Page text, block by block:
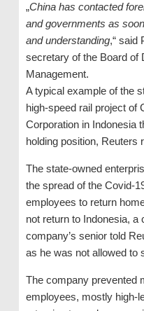
„China has contacted
and governments as
and understanding,“ said
secretary of the Board of
Management.
A typical example of the
high-speed rail project of
Corporation in Indonesia
holding position, Reuters
The state-owned
the spread of the Covid-
employees to return
not return to Indonesia, a
company’s senior told
as he was not allowed to
The company prevented
employees, mostly high-